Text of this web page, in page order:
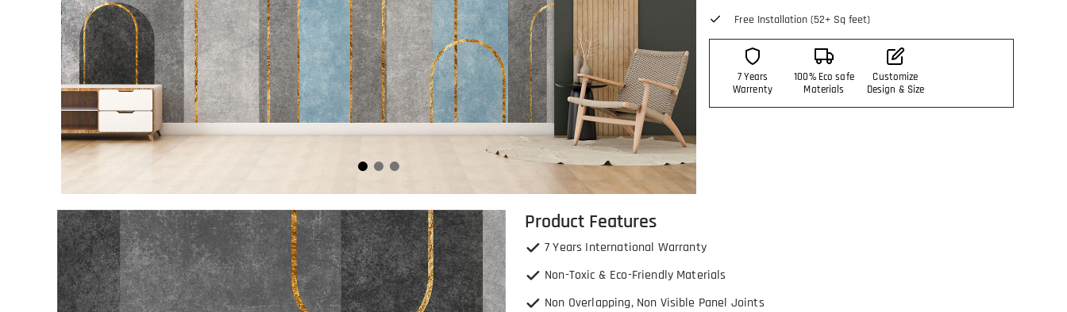
1
of
3
Free Installation (52+ Sq feet)
7 Years
Warrenty
100% Eco safe
Materials
Customize
Design & Size
Product Features
7 Years International Warranty
Non-Toxic & Eco-Friendly Materials
Non Overlapping, Non Visible Panel Joints